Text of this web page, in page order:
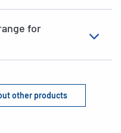
for
other products